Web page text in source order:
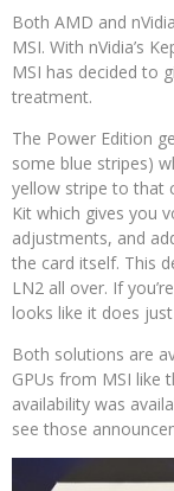
Both AMD and
MSI. With nVidia’s
MSI has decided to
treatment.
The Power Edition
some blue stripes)
yellow stripe to that
Kit which gives you
adjustments, and
the card itself. This
LN2 all over. If
looks like it does
Both solutions are
GPUs from MSI like
availability was
see those